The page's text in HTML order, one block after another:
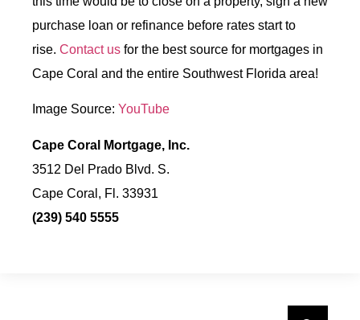
purchase loan or refinance before rates start to
rise. Contact us for the best source for mortgages in
Cape Coral and the entire Southwest Florida area!
Image Source: YouTube
Cape Coral Mortgage, Inc.
3512 Del Prado Blvd. S.
Cape Coral, Fl. 33931
(239) 540 5555